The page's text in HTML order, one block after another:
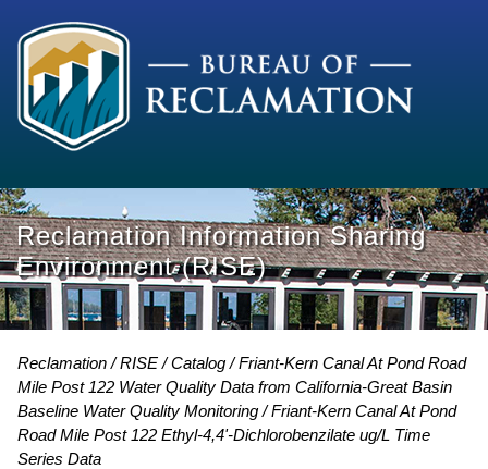
Reclamation Information Sharing
Environment (RISE)
Reclamation RISE Catalog
Friant-Kern Canal At Pond Road
Mile Post 122 Water Quality Data from California-Great Basin
Baseline Water Quality Monitoring
Friant-Kern Canal At Pond
Road Mile Post 122 Ethyl-4,4'-Dichlorobenzilate ug/L Time
Series Data